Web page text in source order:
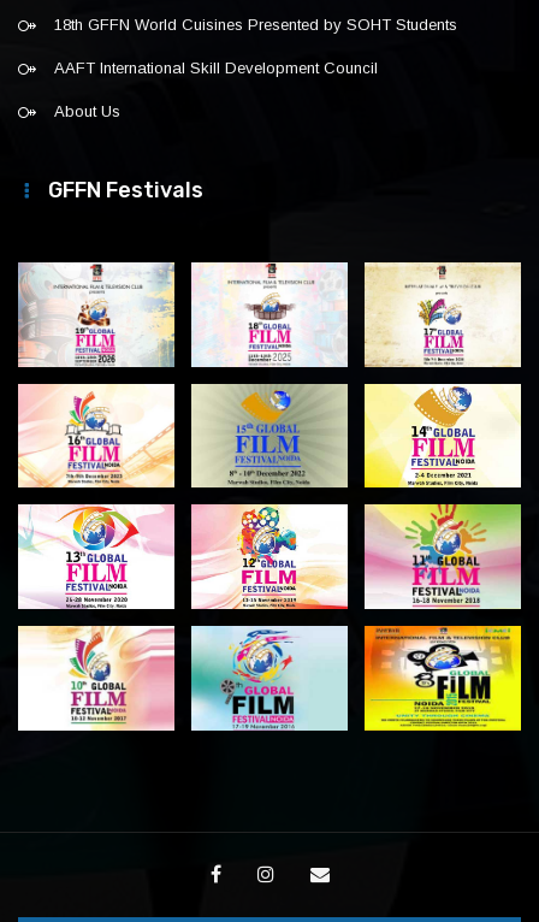
18th GFFN World Cuisines Presented by SOHT Students
AAFT International Skill Development Council
About Us
GFFN Festivals